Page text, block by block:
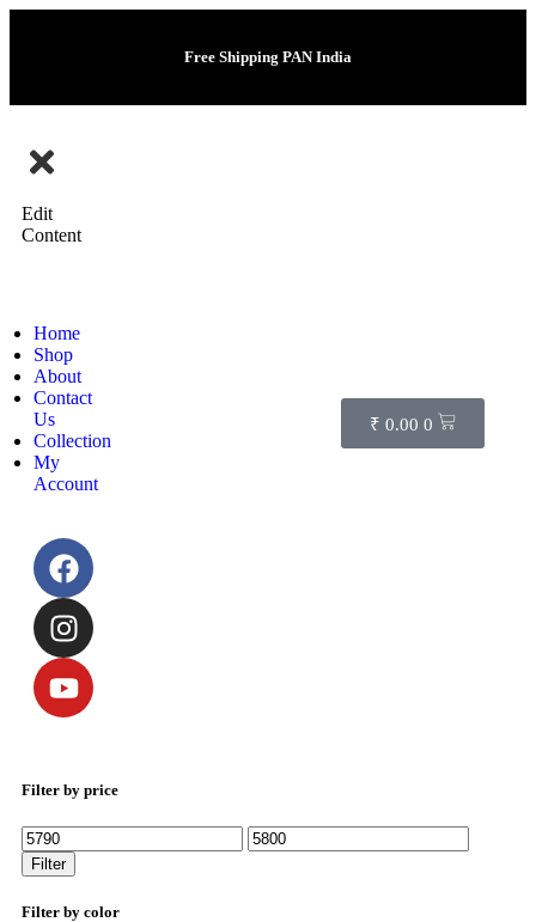
Free Shipping PAN India
Edit
Content
Home
Shop
About
Contact
Us
Collection
My
Account
₹ 0.00 0
Filter by price
Filter
Filter by color